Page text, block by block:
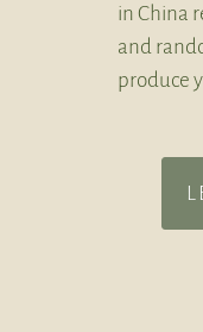
in China
and
produce